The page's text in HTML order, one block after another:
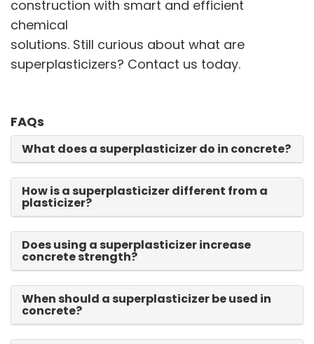
construction with smart and efficient
chemical
solutions. Still curious about what are
superplasticizers? Contact us today.
FAQs
What does a superplasticizer do in concrete?
How is a superplasticizer different from a
plasticizer?
Does using a superplasticizer increase
concrete strength?
When should a superplasticizer be used in
concrete?